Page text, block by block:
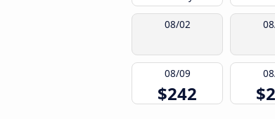
08/02
08/09
$242